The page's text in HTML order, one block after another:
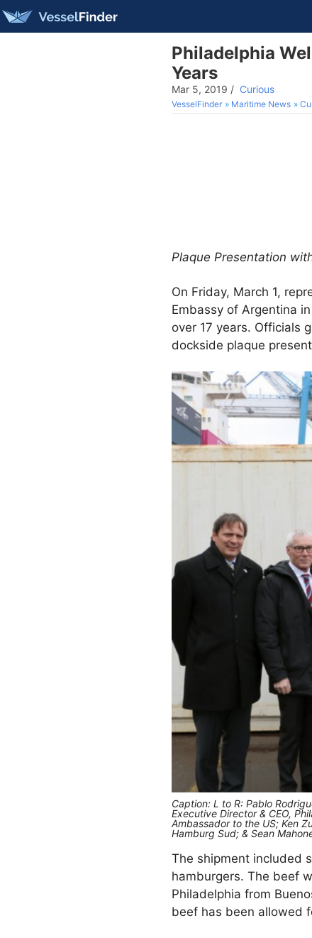
Philadelphia
Years
Mar 5, 2019 / Curious
VesselFinder Maritime News
Plaque Presentation
On Friday, March 1,
Embassy of Argentina
over 17 years. Officials
dockside plaque
Caption: L to R: Pablo
Executive Director & CEO,
Ambassador to the US; Ken
Hamburg Sud; & Sean
The shipment included
hamburgers. The beef
Philadelphia from
beef has been allowed